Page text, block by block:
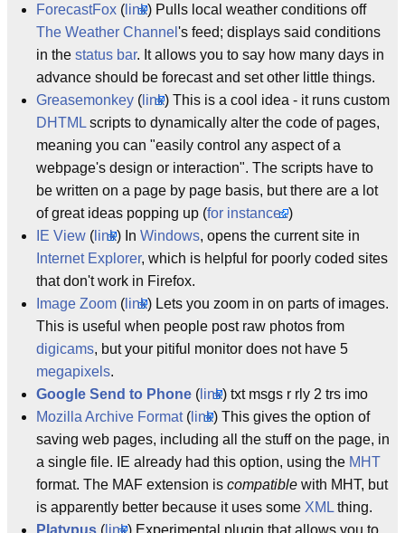
ForecastFox ( link) Pulls local weather conditions off
The Weather Channel 's feed; displays said conditions
in the status bar. It allows you to say how many days in
advance should be forecast and set other little things.
Greasemonkey ( link) This is a cool idea - it runs custom
DHTML scripts to dynamically alter the code of pages,
meaning you can "easily control any aspect of a
webpage's design or interaction". The scripts have to
be written on a page by page basis, but there are a lot
of great ideas popping up (for instance..)
IE View ( link) In Windows, opens the current site in
Internet Explorer, which is helpful for poorly coded sites
that don't work in Firefox.
Image Zoom ( link) Lets you zoom in on parts of images.
This is useful when people post raw photos from
digicams, but your pitiful monitor does not have 5
megapixels.
Google Send to Phone ( link) txt msgs r rly 2 trs imo
Mozilla Archive Format( link) This gives the option of
saving web pages, including all the stuff on the page, in
a single file. IE already had this option, using the MHT
format. The MAF extension is compatible with MHT, but
is apparently better because it uses some XML thing.
Platypus ( link) Experimental plugin that allows you to